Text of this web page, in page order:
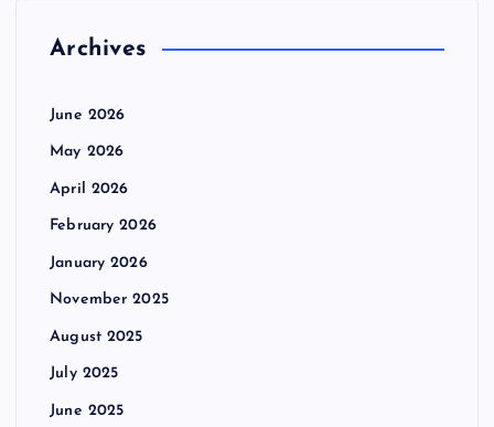
Archives
June 2026
May 2026
April 2026
February 2026
January 2026
November 2025
August 2025
July 2025
June 2025